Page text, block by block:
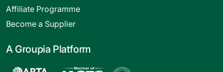
Affiliate Programme
Become a Supplier
A Groupia Platform